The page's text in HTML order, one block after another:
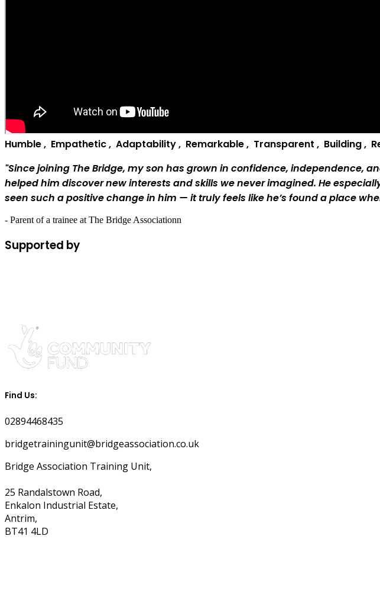
Humble, Empathetic, Adaptability, Remarkable, Transparent , Building, R
"Since joining The Bridge, my son has grown in confidence, independence,
helped him discover new interests and skills we never imagined. He
seen such a positive change in him — it truly feels like he’s found a place
- Parent of a trainee at The Bridge Associationn
Supported by
Find Us:
02894468435
bridgetrainingunit@bridgeassociation.co.uk
Bridge Association Training Unit,
25 Randalstown Road,
Enkalon Industrial Estate,
Antrim,
BT41 4LD